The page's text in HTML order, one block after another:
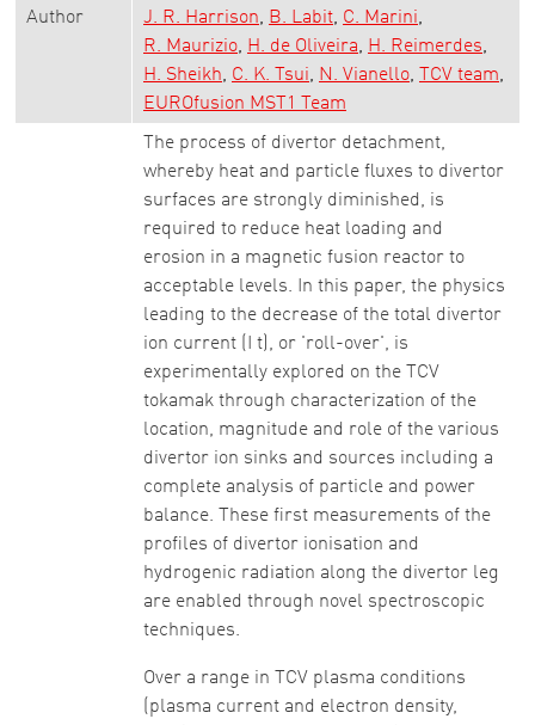
Author
J. R. Harrison
B. Labit C. Marini
R. Maurizio
H. de Oliveira
H. Reimerdes
H. Sheikh
C. K. Tsui N. Vianello
TCV team
EUROfusion MST1 Team
The process of divertor detachment,
whereby heat and particle fluxes to divertor
surfaces are strongly diminished, is
required to reduce heat loading and
erosion in a magnetic fusion reactor to
acceptable levels. In this paper, the physics
leading to the decrease of the total divertor
ion current (I t), or 'roll-over', is
experimentally explored on the TCV
tokamak through characterization of the
location, magnitude and role of the various
divertor ion sinks and sources including a
complete analysis of particle and power
balance. These first measurements of the
profiles of divertor ionisation and
hydrogenic radiation along the divertor leg
are enabled through novel spectroscopic
techniques.
Over a range in TCV plasma conditions
(plasma current and electron density,